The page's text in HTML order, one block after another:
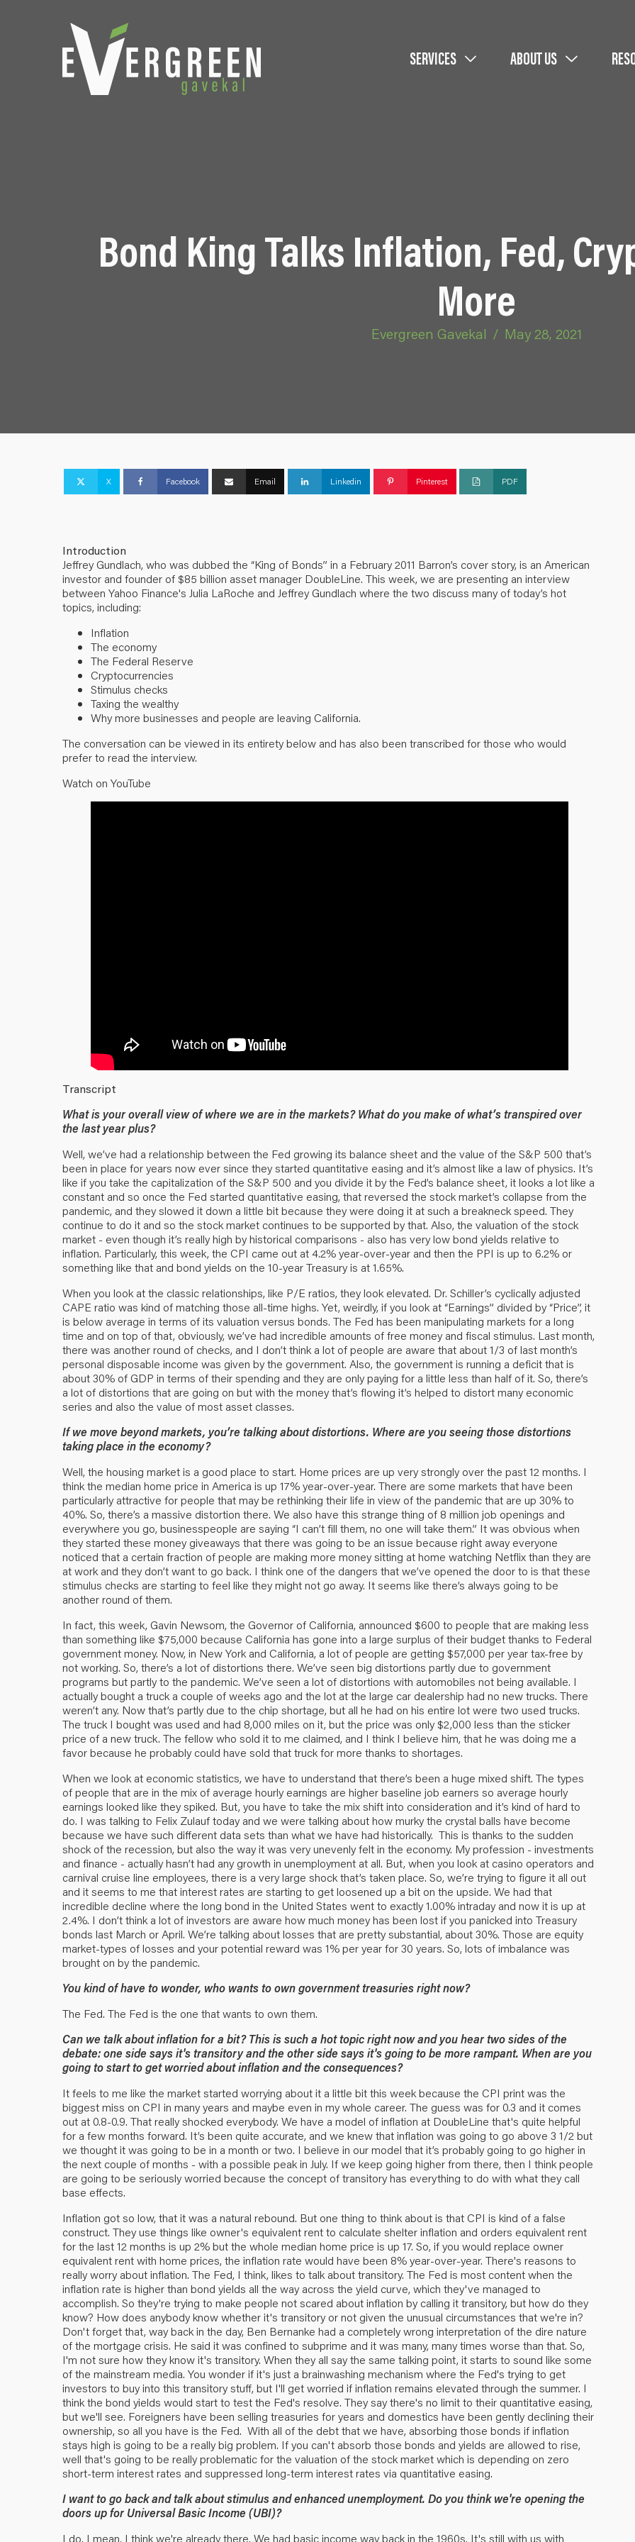
SERVICES ABOUT US
Bond King Talks Inflation, Fed,
More
Evergreen Gavekal / May 28, 2021
X Facebook Email Linkedin Pinterest PDF
Introduction
Jeffrey Gundlach, who was dubbed the “King of Bonds” in a February 2011 Barron’s cover story, is an American
investor and founder of $85 billion asset manager DoubleLine. This week, we are presenting an interview
between Yahoo Finance's Julia LaRoche and Jeffrey Gundlach where the two discuss many of today’s hot
topics, including:
Inflation
The economy
The Federal Reserve
Cryptocurrencies
Stimulus checks
Taxing the wealthy
Why more businesses and people are leaving California.
The conversation can be viewed in its entirety below and has also been transcribed for those who would
prefer to read the interview.
Watch on YouTube
Transcript
What is your overall view of where we are in the markets? What do you make of what’s transpired over
the last year plus?
Well, we’ve had a relationship between the Fed growing its balance sheet and the value of the S&P 500 that’s
been in place for years now ever since they started quantitative easing and it’s almost like a law of physics. It’s
like if you take the capitalization of the S&P 500 and you divide it by the Fed’s balance sheet, it looks a lot like a
constant and so once the Fed started quantitative easing, that reversed the stock market’s collapse from the
pandemic, and they slowed it down a little bit because they were doing it at such a breakneck speed. They
continue to do it and so the stock market continues to be supported by that. Also, the valuation of the stock
market - even though it’s really high by historical comparisons - also has very low bond yields relative to
inflation. Particularly, this week, the CPI came out at 4.2% year-over-year and then the PPI is up to 6.2% or
something like that and bond yields on the 10-year Treasury is at 1.65%.
When you look at the classic relationships, like P/E ratios, they look elevated. Dr. Schiller’s cyclically adjusted
CAPE ratio was kind of matching those all-time highs. Yet, weirdly, if you look at “Earnings” divided by “Price”, it
is below average in terms of its valuation versus bonds. The Fed has been manipulating markets for a long
time and on top of that, obviously, we’ve had incredible amounts of free money and fiscal stimulus. Last month,
there was another round of checks, and I don’t think a lot of people are aware that about 1/3 of last month’s
personal disposable income was given by the government. Also, the government is running a deficit that is
about 30% of GDP in terms of their spending and they are only paying for a little less than half of it. So, there’s
a lot of distortions that are going on but with the money that’s flowing it’s helped to distort many economic
series and also the value of most asset classes.
If we move beyond markets, you’re talking about distortions. Where are you seeing those distortions
taking place in the economy?
Well, the housing market is a good place to start. Home prices are up very strongly over the past 12 months. I
think the median home price in America is up 17% year-over-year. There are some markets that have been
particularly attractive for people that may be rethinking their life in view of the pandemic that are up 30% to
40%. So, there’s a massive distortion there. We also have this strange thing of 8 million job openings and
everywhere you go, businesspeople are saying “I can’t fill them, no one will take them.” It was obvious when
they started these money giveaways that there was going to be an issue because right away everyone
noticed that a certain fraction of people are making more money sitting at home watching Netflix than they are
at work and they don’t want to go back. I think one of the dangers that we’ve opened the door to is that these
stimulus checks are starting to feel like they might not go away. It seems like there’s always going to be
another round of them.
In fact, this week, Gavin Newsom, the Governor of California, announced $600 to people that are making less
than something like $75,000 because California has gone into a large surplus of their budget thanks to Federal
government money. Now, in New York and California, a lot of people are getting $57,000 per year tax-free by
not working. So, there’s a lot of distortions there. We’ve seen big distortions partly due to government
programs but partly to the pandemic. We’ve seen a lot of distortions with automobiles not being available. I
actually bought a truck a couple of weeks ago and the lot at the large car dealership had no new trucks. There
weren’t any. Now that’s partly due to the chip shortage, but all he had on his entire lot were two used trucks.
The truck I bought was used and had 8,000 miles on it, but the price was only $2,000 less than the sticker
price of a new truck. The fellow who sold it to me claimed, and I think I believe him, that he was doing me a
favor because he probably could have sold that truck for more thanks to shortages.
When we look at economic statistics, we have to understand that there’s been a huge mixed shift. The types
of people that are in the mix of average hourly earnings are higher baseline job earners so average hourly
earnings looked like they spiked. But, you have to take the mix shift into consideration and it’s kind of hard to
do. I was talking to Felix Zulauf today and we were talking about how murky the crystal balls have become
because we have such different data sets than what we have had historically. This is thanks to the sudden
shock of the recession, but also the way it was very unevenly felt in the economy. My profession - investments
and finance - actually hasn’t had any growth in unemployment at all. But, when you look at casino operators and
carnival cruise line employees, there is a very large shock that’s taken place. So, we’re trying to figure it all out
and it seems to me that interest rates are starting to get loosened up a bit on the upside. We had that
incredible decline where the long bond in the United States went to exactly 1.00% intraday and now it is up at
2.4%. I don’t think a lot of investors are aware how much money has been lost if you panicked into Treasury
bonds last March or April. We’re talking about losses that are pretty substantial, about 30%. Those are equity
market-types of losses and your potential reward was 1% per year for 30 years. So, lots of imbalance was
brought on by the pandemic.
You kind of have to wonder, who wants to own government treasuries right now?
The Fed. The Fed is the one that wants to own them.
Can we talk about inflation for a bit? This is such a hot topic right now and you hear two sides of the
debate: one side says it's transitory and the other side says it's going to be more rampant. When are you
going to start to get worried about inflation and the consequences?
It feels to me like the market started worrying about it a little bit this week because the CPI print was the
biggest miss on CPI in many years and maybe even in my whole career. The guess was for 0.3 and it comes
out at 0.8-0.9. That really shocked everybody. We have a model of inflation at DoubleLine that's quite helpful
for a few months forward. It’s been quite accurate, and we knew that inflation was going to go above 3 1/2 but
we thought it was going to be in a month or two. I believe in our model that it’s probably going to go higher in
the next couple of months - with a possible peak in July. If we keep going higher from there, then I think people
are going to be seriously worried because the concept of transitory has everything to do with what they call
base effects.
Inflation got so low, that it was a natural rebound. But one thing to think about is that CPI is kind of a false
construct. They use things like owner's equivalent rent to calculate shelter inflation and orders equivalent rent
for the last 12 months is up 2% but the whole median home price is up 17. So, if you would replace owner
equivalent rent with home prices, the inflation rate would have been 8% year-over-year. There's reasons to
really worry about inflation. The Fed, I think, likes to talk about transitory. The Fed is most content when the
inflation rate is higher than bond yields all the way across the yield curve, which they've managed to
accomplish. So they're trying to make people not scared about inflation by calling it transitory, but how do they
know? How does anybody know whether it's transitory or not given the unusual circumstances that we're in?
Don't forget that, way back in the day, Ben Bernanke had a completely wrong interpretation of the dire nature
of the mortgage crisis. He said it was confined to subprime and it was many, many times worse than that. So,
I'm not sure how they know it's transitory. When they all say the same talking point, it starts to sound like some
of the mainstream media. You wonder if it's just a brainwashing mechanism where the Fed's trying to get
investors to buy into this transitory stuff, but I'll get worried if inflation remains elevated through the summer. I
think the bond yields would start to test the Fed's resolve. They say there's no limit to their quantitative easing,
but we'll see. Foreigners have been selling treasuries for years and domestics have been gently declining their
ownership, so all you have is the Fed. With all of the debt that we have, absorbing those bonds if inflation
stays high is going to be a really big problem. If you can't absorb those bonds and yields are allowed to rise,
well that's going to be really problematic for the valuation of the stock market which is depending on zero
short-term interest rates and suppressed long-term interest rates via quantitative easing.
I want to go back and talk about stimulus and enhanced unemployment. Do you think we're opening the
doors up for Universal Basic Income (UBI)?
I do. I mean, I think we're already there. We had basic income way back in the 1960s. It's still with us with